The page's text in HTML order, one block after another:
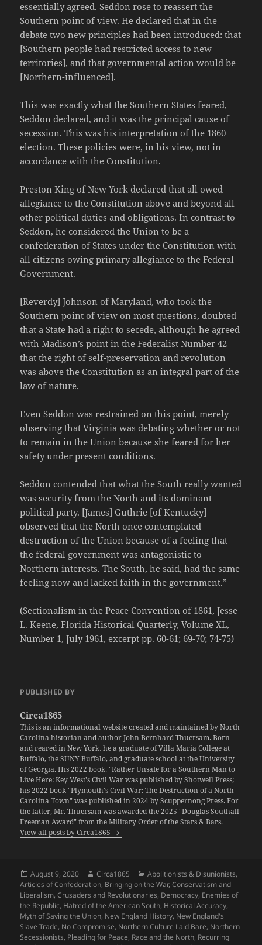
essentially agreed. Seddon rose to reassert the
Southern point of view. He declared that in the
debate two new principles had been introduced: that
[Southern people had restricted access to new
territories], and that governmental action would be
[Northern-influenced].
This was exactly what the Southern States feared,
Seddon declared, and it was the principal cause of
secession. This was his interpretation of the 1860
election. These policies were, in his view, not in
accordance with the Constitution.
Preston King of New York declared that all owed
allegiance to the Constitution above and beyond all
other political duties and obligations. In contrast to
Seddon, he considered the Union to be a
confederation of States under the Constitution with
all citizens owing primary allegiance to the Federal
Government.
[Reverdy] Johnson of Maryland, who took the
Southern point of view on most questions, doubted
that a State had a right to secede, although he agreed
with Madison’s point in the Federalist Number 42
that the right of self-preservation and revolution
was above the Constitution as an integral part of the
law of nature.
Even Seddon was restrained on this point, merely
observing that Virginia was debating whether or not
to remain in the Union because she feared for her
safety under present conditions.
Seddon contended that what the South really wanted
was security from the North and its dominant
political party. [James] Guthrie [of Kentucky]
observed that the North once contemplated
destruction of the Union because of a feeling that
the federal government was antagonistic to
Northern interests. The South, he said, had the same
feeling now and lacked faith in the government.”
(Sectionalism in the Peace Convention of 1861, Jesse
L. Keene, Florida Historical Quarterly, Volume XL,
Number 1, July 1961, excerpt pp. 60-61; 69-70; 74-75)
PUBLISHED BY
Circa1865
This is an informational website created and maintained by North
Carolina historian and author John Bernhard Thuersam. Born
and reared in New York, he a graduate of Villa Maria College at
Buffalo, the SUNY Buffalo, and graduate school at the University
of Georgia. His 2022 book, "Rather Unsafe for a Southern Man to
Live Here: Key West's Civil War was published by Shotwell Press;
his 2022 book "Plymouth's Civil War: The Destruction of a North
Carolina Town" was published in 2024 by Scuppernong Press. For
the latter, Mr. Thuersam was awarded the 2025 "Douglas Southall
Freeman Award" from the Military Order of the Stars & Bars.
View all posts by Circa1865
Posted
on
August 9, 2020 Author
Circa1865 Categories
Abolitionists & Disunionists,
Articles of Confederation, Bringing on the War,Conservatism and
Liberalism,Crusaders and Revolutionaries, Democracy, Enemies of
the Republic, Hatred of the American South, Historical Accuracy,
Myth of Saving the Union, New England History, New England's
Slave Trade, No Compromise, Northern Culture Laid Bare, Northern
Secessionists, Pleading for Peace, Race and the North, Recurring